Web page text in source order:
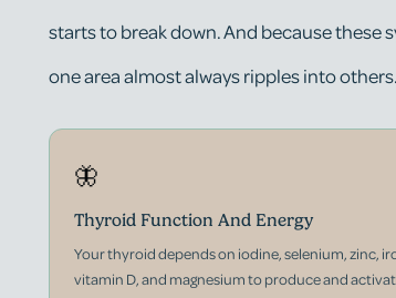
starts to break down. And because these
one area almost always ripples into others.
🦋
Thyroid Function And Energy
Your thyroid depends on iodine, selenium, zinc,
vitamin D, and magnesium to produce and